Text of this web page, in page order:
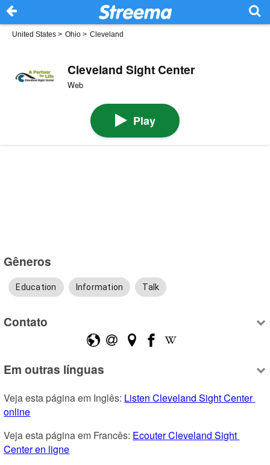
United States > Ohio > Cleveland
Cleveland Sight Center
Web
Play
Gêneros
Education Information Talk
Contato
Em outras línguas
Veja esta página em Inglês: Listen Cleveland Sight Center
online
Veja esta página em Francês: Ecouter Cleveland Sight
Center en ligne